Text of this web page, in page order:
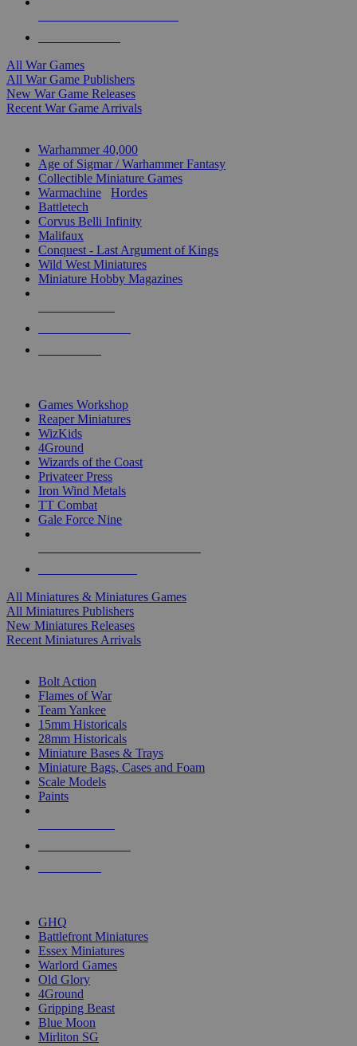
All War Games
All War Game Publishers
New War Game Releases
Recent War Game Arrivals
Warhammer 40,000
Age of Sigmar / Warhammer Fantasy
Collectible Miniature Games
Warmachine
Hordes
Battletech
Corvus Belli Infinity
Malifaux
Conquest - Last Argument of Kings
Wild West Miniatures
Miniature Hobby Magazines
Games Workshop
Reaper Miniatures
WizKids
4Ground
Wizards of the Coast
Privateer Press
Iron Wind Metals
TT Combat
Gale Force Nine
All Miniatures & Miniatures Games
All Miniatures Publishers
New Miniatures Releases
Recent Miniatures Arrivals
Bolt Action
Flames of War
Team Yankee
15mm Historicals
28mm Historicals
Miniature Bases & Trays
Miniature Bags, Cases and Foam
Scale Models
Paints
GHQ
Battlefront Miniatures
Essex Miniatures
Warlord Games
Old Glory
4Ground
Gripping Beast
Blue Moon
Mirliton SG